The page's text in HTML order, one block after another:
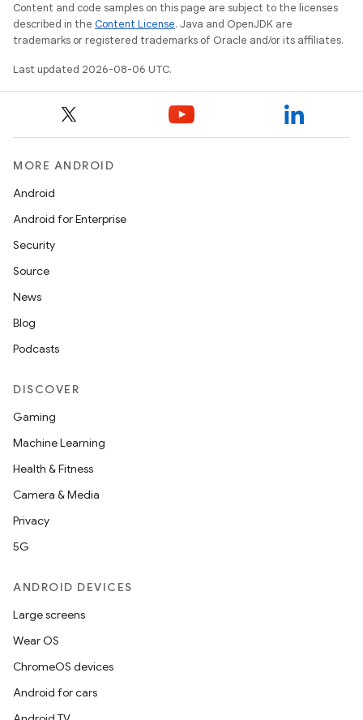
Content and code samples on this page are subject to the licenses
described in the Content License. Java and OpenJDK are
trademarks or registered trademarks of Oracle and/or its affiliates.
Last updated 2026-08-06 UTC.
MORE ANDROID
Android
Android for Enterprise
Security
Source
News
Blog
Podcasts
DISCOVER
Gaming
Machine Learning
Health & Fitness
Camera & Media
Privacy
5G
ANDROID DEVICES
Large screens
Wear OS
ChromeOS devices
Android for cars